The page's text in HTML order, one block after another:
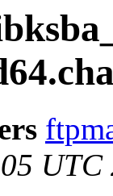
UTC